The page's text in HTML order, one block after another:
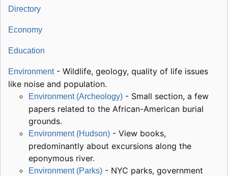
Directory
Economy
Education
Environment- Wildlife, geology, quality of life issues
like noise and population.
Environment (Archeology) - Small section, a few
papers related to the African-American burial
grounds.
Environment (Hudson) - View books,
predominantly about excursions along the
eponymous river.
Environment (Parks) - NYC parks, government